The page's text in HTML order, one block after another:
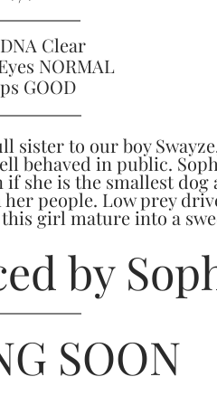
Clear
NORMAL
GOOD
sister to our boy
behaved in public.
she is the smallest dog
people. Low prey
girl mature into a
by
SOON